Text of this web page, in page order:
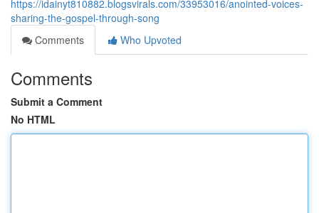
https://idainyt810882.blogsvirals.com/33953016/anointed-voices-
sharing-the-gospel-through-song
Comments
Who Upvoted
Comments
Submit a Comment
No HTML